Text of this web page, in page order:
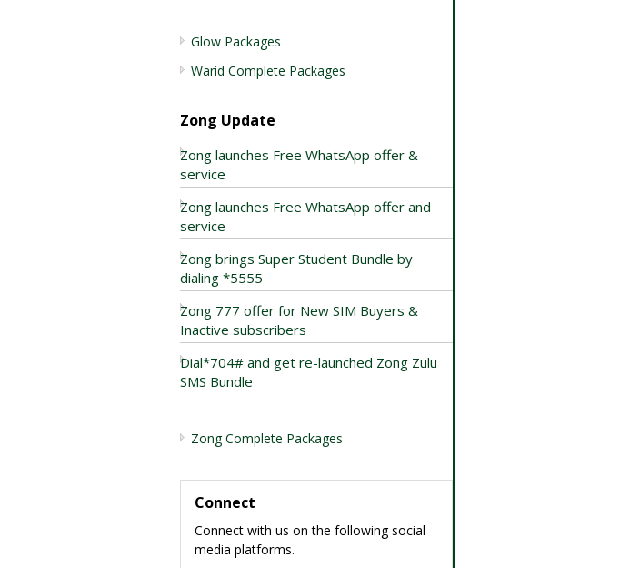
Glow Packages
Warid Complete Packages
Zong Update
Zong launches Free WhatsApp offer &
service
Zong launches Free WhatsApp offer and
service
Zong brings Super Student Bundle by
dialing *5555
Zong 777 offer for New SIM Buyers &
Inactive subscribers
Dial*704# and get re-launched Zong Zulu
SMS Bundle
Zong Complete Packages
Connect
Connect with us on the following social
media platforms.